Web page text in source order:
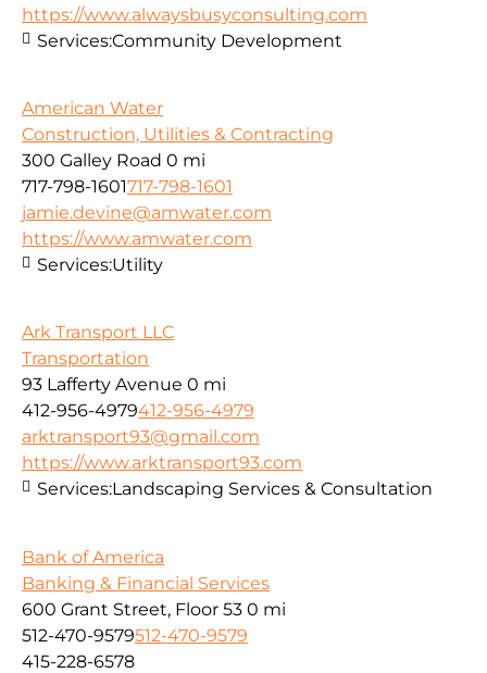
https://www.alwaysbusyconsulting.com
Services:Community Development
American Water
Construction, Utilities & Contracting
300 Galley Road 0 mi
717-798-1601717-798-1601
jamie.devine@amwater.com
https://www.amwater.com
Services:Utility
Ark Transport LLC
Transportation
93 Lafferty Avenue 0 mi
412-956-4979412-956-4979
arktransport93@gmail.com
https://www.arktransport93.com
Services:Landscaping Services & Consultation
Bank of America
Banking & Financial Services
600 Grant Street, Floor 53 0 mi
512-470-9579512-470-9579
415-228-6578